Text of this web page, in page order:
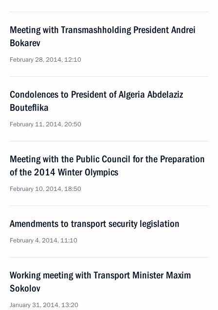
Meeting with Transmashholding President Andrei
Bokarev
February 28, 2014, 12:10
Condolences to President of Algeria Abdelaziz
Bouteflika
February 11, 2014, 20:50
Meeting with the Public Council for the Preparation
of the 2014 Winter Olympics
February 10, 2014, 18:50
Amendments to transport security legislation
February 4, 2014, 11:10
Working meeting with Transport Minister Maxim
Sokolov
January 31, 2014, 13:20